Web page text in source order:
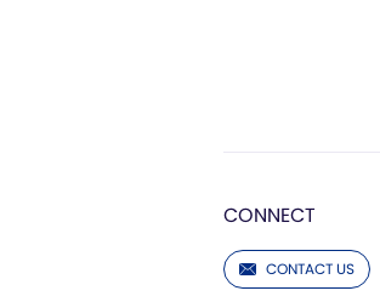
CONNECT
CONTACT US